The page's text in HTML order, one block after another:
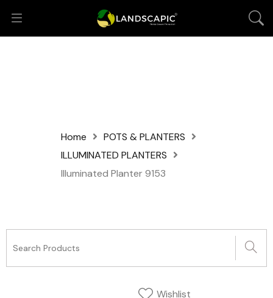
Home
POTS & PLANTERS
ILLUMINATED PLANTERS
Illuminated Planter 9153
Wishlist